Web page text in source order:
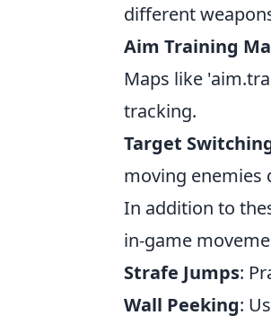
different
Aim Training
Maps like
tracking.
Target
moving enemies
In addition to
in-game
Strafe Jumps:
Wall Peeking: